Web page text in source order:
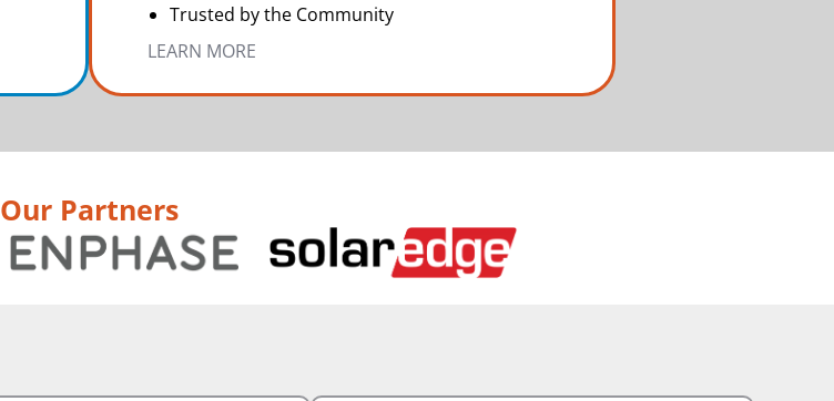
Trusted by the Community
LEARN MORE
Our Partners